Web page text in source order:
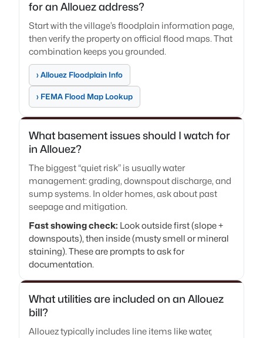
for an Allouez address?
Start with the village’s floodplain information page,
then verify the property on official flood maps. That
combination keeps you grounded.
› Allouez Floodplain Info
› FEMA Flood Map Lookup
What basement issues should I watch for
in Allouez?
The biggest “quiet risk” is usually water
management: grading, downspout discharge, and
sump systems. In older homes, ask about past
seepage and mitigation.
Fast showing check: Look outside first (slope +
downspouts), then inside (musty smell or mineral
staining). These are prompts to ask for
documentation.
What utilities are included on an Allouez
bill?
Allouez typically includes line items like water,